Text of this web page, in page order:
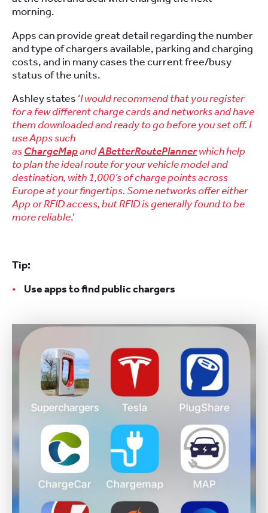
morning.
Apps can provide great detail regarding the number
and type of chargers available, parking and charging
costs, and in many cases the current free/busy
status of the units.
Ashley states ‘I would recommend that you register
for a few different charge cards and networks and have
them downloaded and ready to go before you set off. I
use Apps such
asChargeMapandABetterRoutePlannerwhich help
to plan the ideal route for your vehicle model and
destination, with 1,000’s of charge points across
Europe at your fingertips. Some networks offer either
App or RFID access, but RFID is generally found to be
more reliable.’
Tip:
Use apps to find public chargers